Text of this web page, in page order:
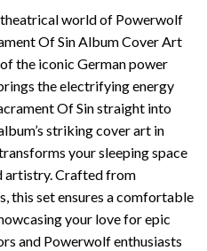
world of Powerwolf
Of Sin Album Cover Art
the iconic German power
the electrifying energy
Of Sin straight into
striking cover art in
your sleeping space
artistry. Crafted from
this set ensures a comfortable
your love for epic
and Powerwolf enthusiasts